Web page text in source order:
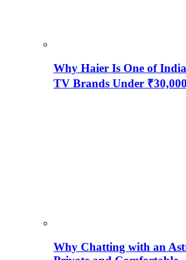
Why Haier Is One of
TV Brands Under ₹30,000
Why Chatting with an